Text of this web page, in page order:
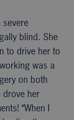
severe
blind. She
to drive her to
was a
on both
drove her
“When I